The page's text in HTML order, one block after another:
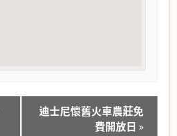
迪士尼懷舊火車農莊免
費開放日 »